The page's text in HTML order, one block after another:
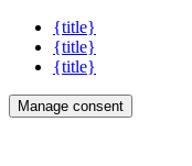
{title}
{title}
{title}
Manage consent